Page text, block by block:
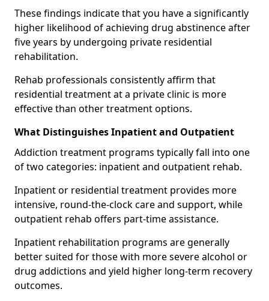
These findings indicate that you have a significantly
higher likelihood of achieving drug abstinence after
five years by undergoing private residential
rehabilitation.
Rehab professionals consistently affirm that
residential treatment at a private clinic is more
effective than other treatment options.
What Distinguishes Inpatient and Outpatient
Addiction treatment programs typically fall into one
of two categories: inpatient and outpatient rehab.
Inpatient or residential treatment provides more
intensive, round-the-clock care and support, while
outpatient rehab offers part-time assistance.
Inpatient rehabilitation programs are generally
better suited for those with more severe alcohol or
drug addictions and yield higher long-term recovery
outcomes.